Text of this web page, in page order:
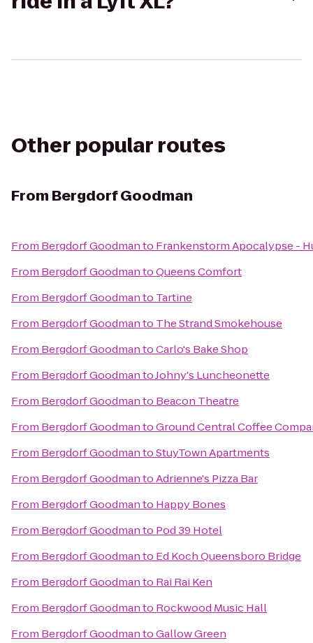
Other popular routes
From Bergdorf Goodman
From Bergdorf Goodmanto Frankenstorm Apocalypse -
From Bergdorf GoodmantoQueens Comfort
From Bergdorf Goodmanto Tartine
From Bergdorf Goodmanto The Strand Smokehouse
From Bergdorf GoodmantoCarlo's Bake Shop
From Bergdorf GoodmantoJohny's Luncheonette
From Bergdorf Goodmanto Beacon Theatre
From Bergdorf GoodmantoGround Central Coffee
From Bergdorf GoodmantoStuyTown Apartments
From Bergdorf GoodmantoAdrienne's Pizza Bar
From Bergdorf Goodmanto Happy Bones
From Bergdorf Goodmanto Pod 39 Hotel
From Bergdorf Goodmanto Ed Koch Queensboro Bridge
From Bergdorf Goodmanto Rai Rai Ken
From Bergdorf Goodmanto Rockwood Music Hall
From Bergdorf GoodmantoGallow Green